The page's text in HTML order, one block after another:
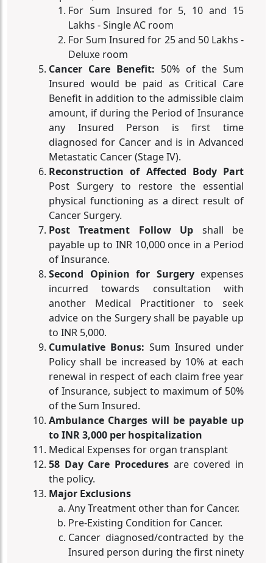
For Sum Insured for 5, 10 and 15
Lakhs - Single AC room
For Sum Insured for 25 and 50 Lakhs -
Deluxe room
Cancer Care Benefit: 50% of the Sum
Insured would be paid as Critical Care
Benefit in addition to the admissible claim
amount, if during the Period of Insurance
any Insured Person is first time
diagnosed for Cancer and is in Advanced
Metastatic Cancer (Stage IV).
Reconstruction of Affected Body Part
Post Surgery to restore the essential
physical functioning as a direct result of
Cancer Surgery.
Post Treatment Follow Up shall be
payable up to INR 10,000 once in a Period
of Insurance.
Second Opinion for Surgeryexpenses
incurred towards consultation with
another Medical Practitioner to seek
advice on the Surgery shall be payable up
to INR 5,000.
Cumulative Bonus: Sum Insured under
Policy shall be increased by 10% at each
renewal in respect of each claim free year
of Insurance, subject to maximum of 50%
of the Sum Insured.
Ambulance Charges will be payable up
to INR 3,000 per hospitalization
Medical Expenses for organ transplant
58 Day Care Procedures are covered in
the policy.
Major Exclusions
Any Treatment other than for Cancer.
Pre-Existing Condition for Cancer.
Cancer diagnosed/contracted by the
Insured person during the first ninety